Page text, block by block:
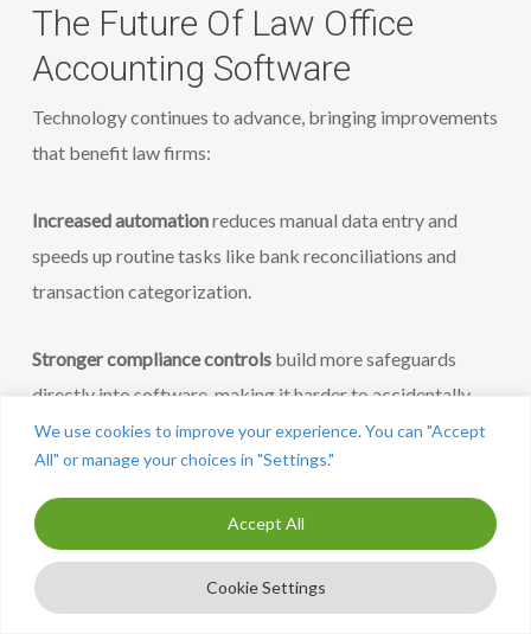
We use cookies to improve your experience. You can "Accept
All" or manage your choices in "Settings."
Cookie Settings
Accept All
The Future Of Law Office
Accounting Software
Technology continues to advance, bringing improvements
that benefit law firms:
Increased automationreduces manual data entry and
speeds up routine tasks like bank reconciliations and
transaction categorization.
Stronger compliance controlsbuild more safeguards
directly into software, making it harder to accidentally
violate bar rules.
Secure, centralized platformsreplace email-based
financial communications with protected portals that
maintain audit trails and control access.